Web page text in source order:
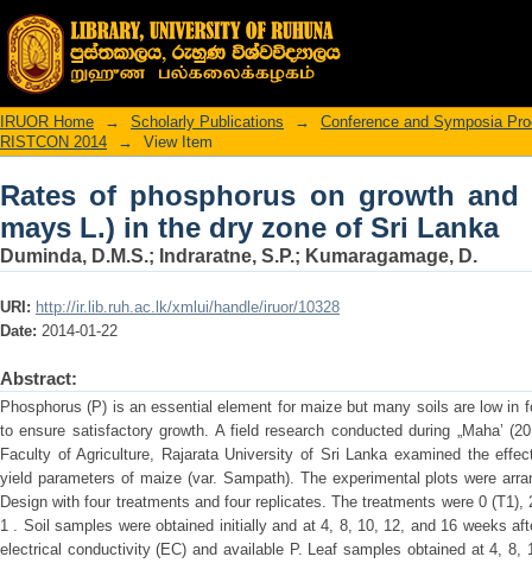
Rates of phosphorus on growth and
Sri Lanka
IRUOR Home → Scholarly Publications →
Conference and Symposia
RISTCON 2014
→ View Item
Rates of phosphorus on growth and
mays L.) in the dry zone of Sri Lanka
Duminda, D.M.S.; Indraratne, S.P.; Kumaragamage, D.
URI: http://ir.lib.ruh.ac.lk/xmlui/handle/iruor/10328
Date: 2014-01-22
Abstract:
Phosphorus (P) is an essential element for maize but many soils are low in
to ensure satisfactory growth. A field research conducted during „Maha’
Faculty of Agriculture, Rajarata University of Sri Lanka examined the
yield parameters of maize (var. Sampath). The experimental plots were
Design with four treatments and four replicates. The treatments were 0
1 . Soil samples were obtained initially and at 4, 8, 10, 12, and 16 weeks
electrical conductivity (EC) and available P. Leaf samples obtained at 4, 8,